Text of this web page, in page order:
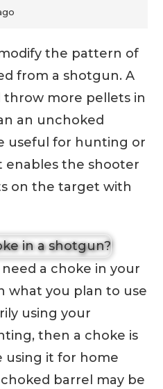
the pattern of
from a shotgun. A
more pellets in
an unchoked
useful for hunting or
enables the shooter
on the target with
a choke in your
what you plan to use
using your
then a choke is
using it for home
barrel may be